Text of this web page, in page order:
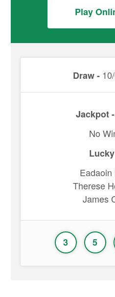
Play
Draw -
Jackpot
No
Therese
James
3 5